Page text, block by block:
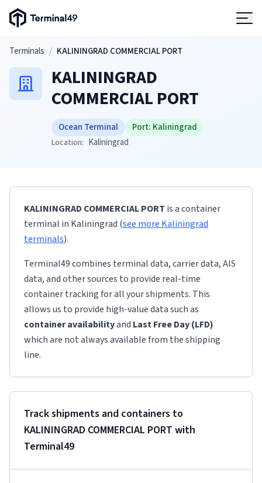
Terminal49 Logo
Skip to main content
Terminals / KALININGRAD COMMERCIAL PORT
KALININGRAD
COMMERCIAL PORT
Ocean Terminal Port: Kaliningrad
Location: Kaliningrad
KALININGRAD COMMERCIAL PORT is a container
terminal in Kaliningrad (see more Kaliningrad
terminals).
Terminal49 combines terminal data, carrier data, AIS
data, and other sources to provide real-time
container tracking for all your shipments. This
allows us to provide high-value data such as
container availabilityand Last Free Day (LFD)
which are not always available from the shipping
line.
Track shipments and containers to
KALININGRAD COMMERCIAL PORT with
Terminal49
Solutions
Developers